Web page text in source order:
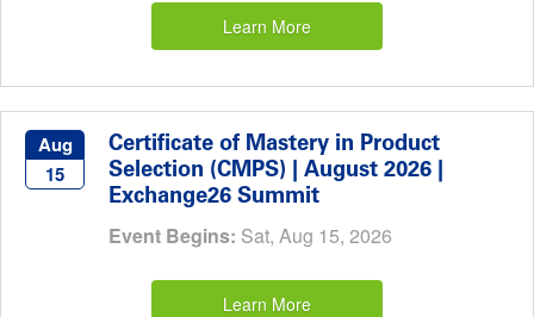
Learn More
Aug
15
Certificate of Mastery in Product
Selection (CMPS) | August 2026 |
Exchange26 Summit
Event Begins: Sat, Aug 15, 2026
Learn More